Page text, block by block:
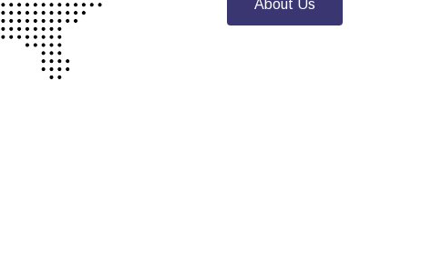
About Us